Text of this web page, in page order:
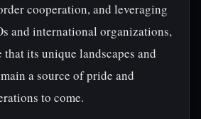
cooperation, and leveraging
and international organizations,
that its unique landscapes and
a source of pride and
to come.